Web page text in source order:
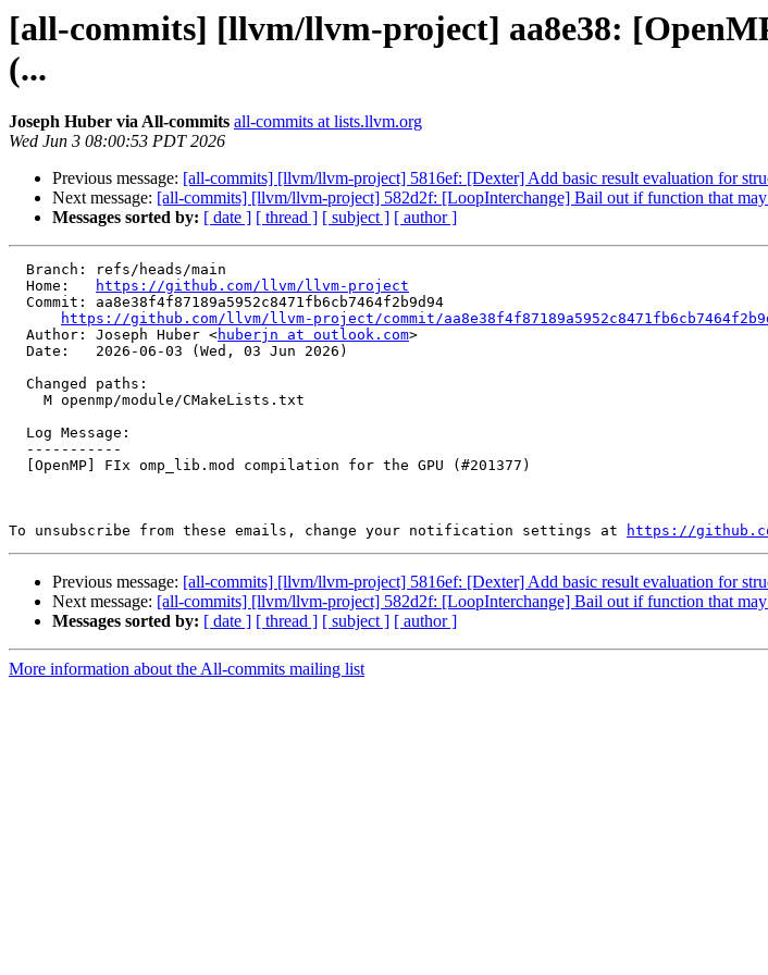
[all-commits] [llvm/llvm-project] aa8e38:
(...
Joseph Huber via All-commits all-commits at lists.llvm.org
Wed Jun 3 08:00:53 PDT 2026
Previous message: [all-commits] [llvm/llvm-project] 5816ef: [Dexter] Add basic result evaluation for
Next message: [all-commits] [llvm/llvm-project] 582d2f: [LoopInterchange] Bail out if function that
Messages sorted by: [ date ] [ thread ] [ subject ] [ author ]
  Home:
https://github.com/llvm/llvm-project
https://github.com/llvm/llvm-project/commit/
  Author: Joseph Huber <
huberjn at outlook.com>
To unsubscribe from these emails, change your notification settings at https://
Previous message: [all-commits] [llvm/llvm-project] 5816ef: [Dexter] Add basic result evaluation for
Next message: [all-commits] [llvm/llvm-project] 582d2f: [LoopInterchange] Bail out if function that
Messages sorted by: [ date ] [ thread ] [ subject ] [ author ]
More information about the All-commits mailing list